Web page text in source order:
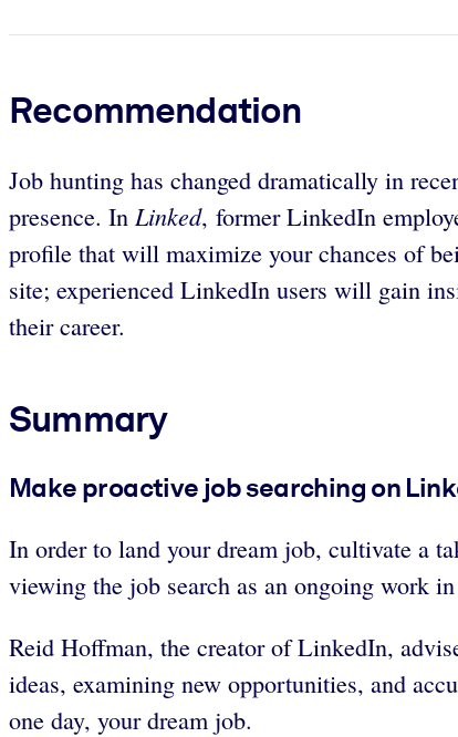
Recommendation
Job hunting has changed dramatically in
presence. In Linked, former LinkedIn
profile that will maximize your chances of
site; experienced LinkedIn users will gain
their career.
Summary
Make proactive job searching on
In order to land your dream job, cultivate a
viewing the job search as an ongoing work in
Reid Hoffman, the creator of LinkedIn,
ideas, examining new opportunities, and
one day, your dream job.